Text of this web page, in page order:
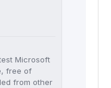
Microsoft
free of
from other